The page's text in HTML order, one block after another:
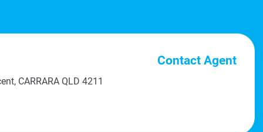
Contact Agent
CARRARA QLD 4211